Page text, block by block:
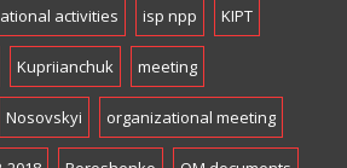
activities isp npp KIPT
Kupriianchuk meeting
Nosovskyi organizational meeting